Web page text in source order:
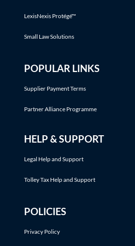
LexisNexis Protégé™
Small Law Solutions
POPULAR LINKS
Supplier Payment Terms
Partner Alliance Programme
HELP & SUPPORT
Legal Help and Support
Tolley Tax Help and Support
POLICIES
Privacy Policy